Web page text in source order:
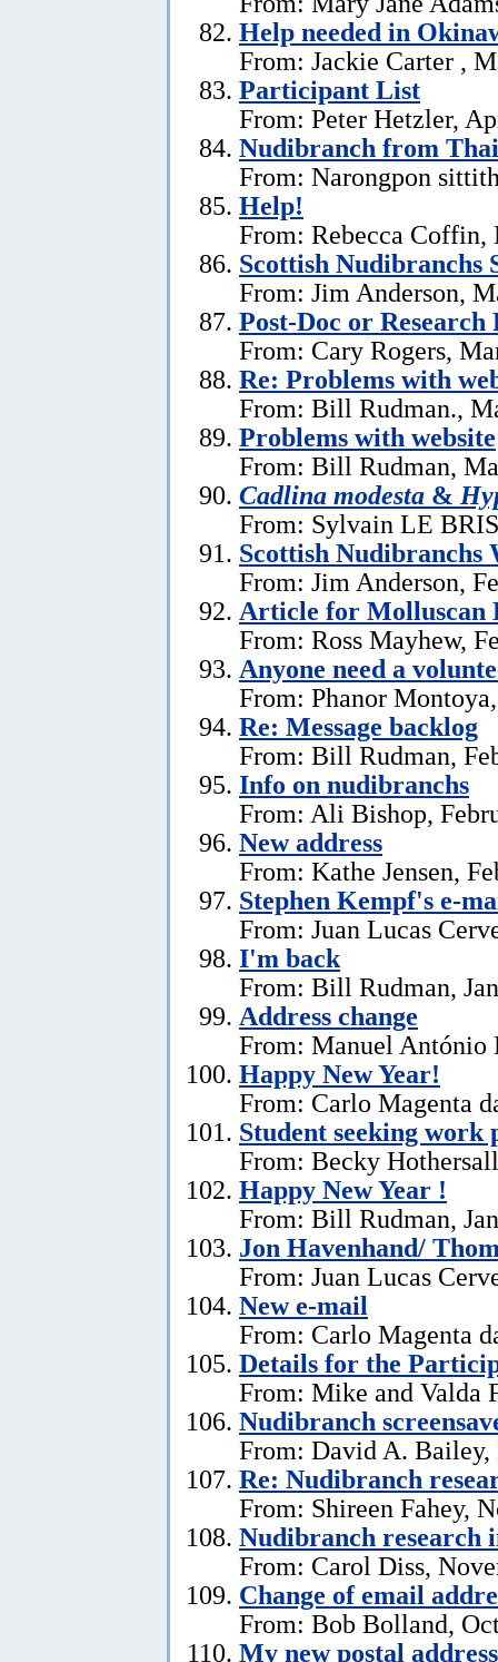
Help needed in
From: Jackie Carter ,
Participant List
From: Peter Hetzler,
Nudibranch from
From: Narongpon
Help!
From: Rebecca Coffin,
Scottish Nudibranchs
From: Jim Anderson,
Post-Doc or
From: Cary Rogers,
Re: Problems with
From: Bill Rudman.,
Problems with website
From: Bill Rudman,
Cadlina modesta &
From: Sylvain LE
Scottish Nudibranchs
From: Jim Anderson,
Article for Molluscan
From: Ross Mayhew,
Anyone need a
From: Phanor
Re: Message backlog
From: Bill Rudman,
Info on nudibranchs
From: Ali Bishop,
New address
From: Kathe Jensen,
Stephen Kempf's e-
From: Juan Lucas
I'm back
From: Bill Rudman,
Address change
From: Manuel António
Happy New Year!
From: Carlo Magenta
Student seeking work
From: Becky
Happy New Year !
From: Bill Rudman,
Jon Havenhand/
From: Juan Lucas
New e-mail
From: Carlo Magenta
Details for the
From: Mike and Valda
Nudibranch
From: David A. Bailey,
Re: Nudibranch
From: Shireen Fahey,
Nudibranch research
From: Carol Diss,
Change of email
From: Bob Bolland,
My new postal address